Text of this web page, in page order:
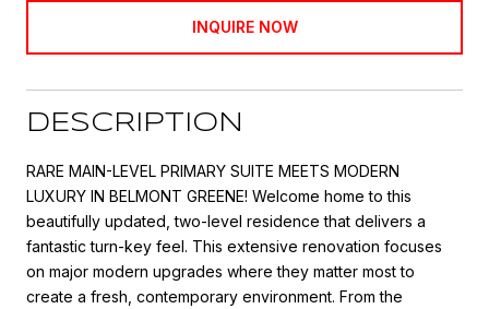
INQUIRE NOW
DESCRIPTION
RARE MAIN-LEVEL PRIMARY SUITE MEETS MODERN
LUXURY IN BELMONT GREENE! Welcome home to this
beautifully updated, two-level residence that delivers a
fantastic turn-key feel. This extensive renovation focuses
on major modern upgrades where they matter most to
create a fresh, contemporary environment. From the